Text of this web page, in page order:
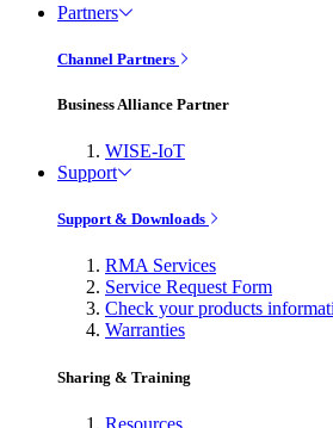
Partners
Channel Partners
Business Alliance Partner
WISE-IoT
Support
Support & Downloads
RMA Services
Service Request Form
Check your products
Warranties
Sharing & Training
Resources